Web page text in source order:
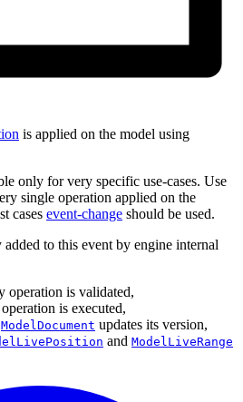
is applied on the model using
only for very specific use-cases. Use
single operation applied on the
cases event-change should be used.
to this event by engine internal
operation is validated,
is executed,
ModelDocument updates its version,
and ModelLiveRange